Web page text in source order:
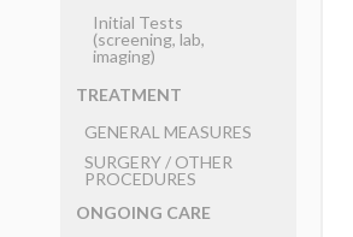
Initial Tests
(screening, lab,
imaging)
TREATMENT
GENERAL MEASURES
SURGERY ​/ ​OTHER
PROCEDURES
ONGOING CARE